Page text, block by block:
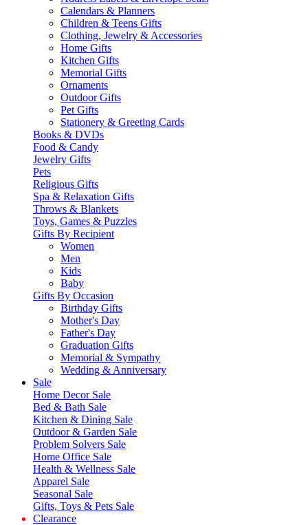
Calendars & Planners
Children & Teens Gifts
Clothing, Jewelry & Accessories
Home Gifts
Kitchen Gifts
Memorial Gifts
Ornaments
Outdoor Gifts
Pet Gifts
Stationery & Greeting Cards
Books & DVDs
Food & Candy
Jewelry Gifts
Pets
Religious Gifts
Spa & Relaxation Gifts
Throws & Blankets
Toys, Games & Puzzles
Gifts By Recipient
Women
Men
Kids
Baby
Gifts By Occasion
Birthday Gifts
Mother's Day
Father's Day
Graduation Gifts
Memorial & Sympathy
Wedding & Anniversary
Sale
Home Decor Sale
Bed & Bath Sale
Kitchen & Dining Sale
Outdoor & Garden Sale
Problem Solvers Sale
Home Office Sale
Health & Wellness Sale
Apparel Sale
Seasonal Sale
Gifts, Toys & Pets Sale
Clearance